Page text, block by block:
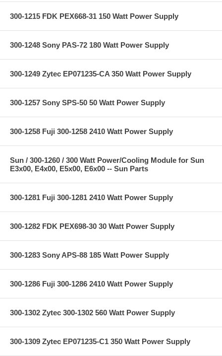
300-1215 FDK PEX668-31 150 Watt Power Supply
300-1248 Sony PAS-72 180 Watt Power Supply
300-1249 Zytec EP071235-CA 350 Watt Power Supply
300-1257 Sony SPS-50 50 Watt Power Supply
300-1258 Fuji 300-1258 2410 Watt Power Supply
Sun / 300-1260 / 300 Watt Power/Cooling Module for Sun
E3x00, E4x00, E5x00, E6x00 -- Sun Parts
300-1281 Fuji 300-1281 2410 Watt Power Supply
300-1282 FDK PEX698-30 30 Watt Power Supply
300-1283 Sony APS-88 185 Watt Power Supply
300-1286 Fuji 300-1286 2410 Watt Power Supply
300-1302 Zytec 300-1302 560 Watt Power Supply
300-1309 Zytec EP071235-C1 350 Watt Power Supply